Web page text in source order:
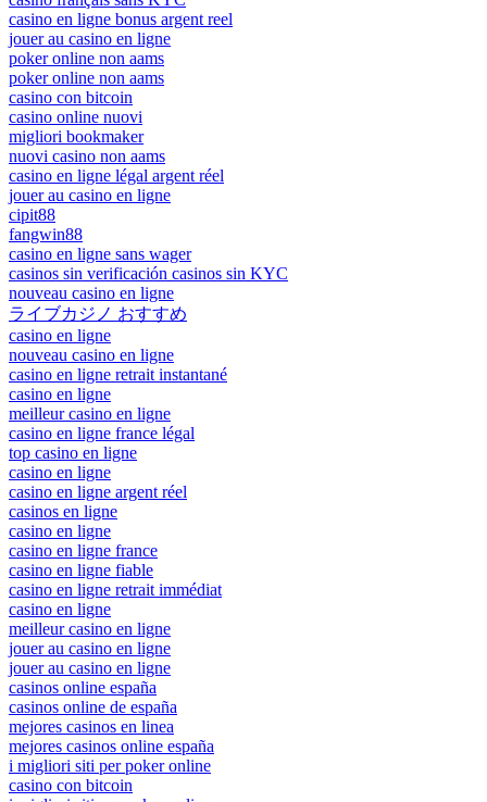
casino en ligne bonus argent reel
jouer au casino en ligne
poker online non aams
poker online non aams
casino con bitcoin
casino online nuovi
migliori bookmaker
nuovi casino non aams
casino en ligne légal argent réel
jouer au casino en ligne
cipit88
fangwin88
casino en ligne sans wager
casinos sin verificación casinos sin KYC
nouveau casino en ligne
ライブカジノ おすすめ
casino en ligne
nouveau casino en ligne
casino en ligne retrait instantané
casino en ligne
meilleur casino en ligne
casino en ligne france légal
top casino en ligne
casino en ligne
casino en ligne argent réel
casinos en ligne
casino en ligne
casino en ligne france
casino en ligne fiable
casino en ligne retrait immédiat
casino en ligne
meilleur casino en ligne
jouer au casino en ligne
jouer au casino en ligne
casinos online españa
casinos online de españa
mejores casinos en linea
mejores casinos online españa
i migliori siti per poker online
casino con bitcoin